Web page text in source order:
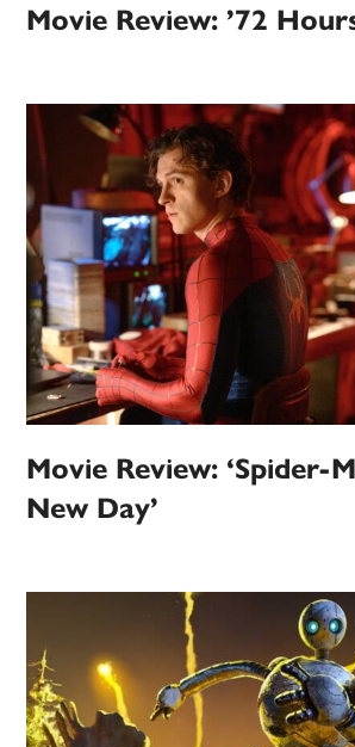
Movie Review: ’72
Movie Review: ‘Spider-
New Day’